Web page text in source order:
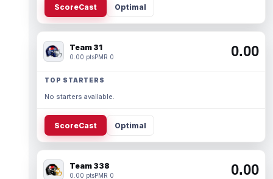
ScoreCast Optimal
Team 31
0.00 ptsPMR 0 0.00
TOP STARTERS
No starters available.
ScoreCast Optimal
Team 338
0.00 ptsPMR 0 0.00